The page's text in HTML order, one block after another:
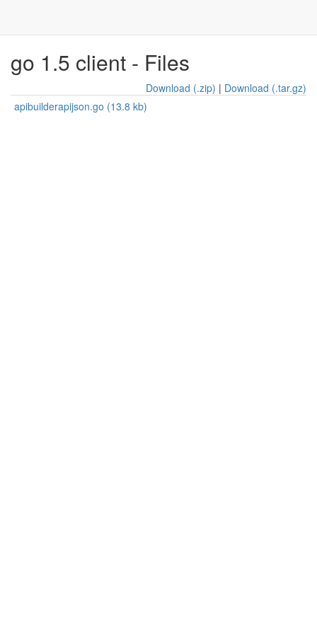
go 1.5 client - Files
Download (.zip) | Download (.tar.gz)
apibuilderapijson.go (13.8 kb)